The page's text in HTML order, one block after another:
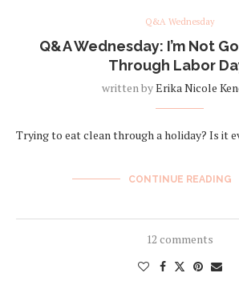
Q&A Wednesday
Q&A Wednesday: I’m Not
Through Labor
written byErika Nicole
Trying to eat clean through a holiday? Is it
CONTINUE READING
12 comments